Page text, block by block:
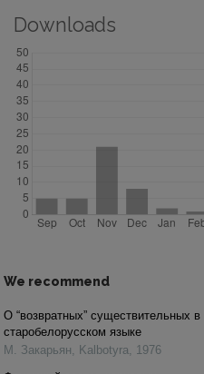
Downloads
We recommend
О “возвратных” существительных в
старобелорусском языке
М. Закарьян, Kalbotyra, 1976